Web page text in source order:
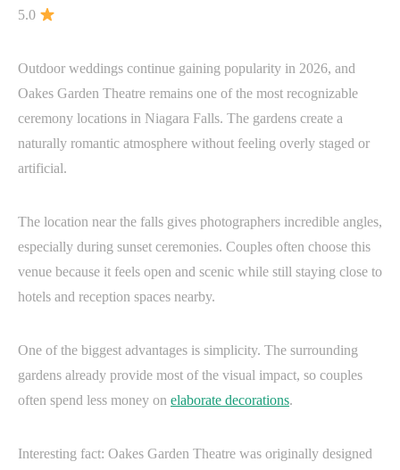
5.0
Outdoor weddings continue gaining popularity in 2026, and
Oakes Garden Theatre remains one of the most recognizable
ceremony locations in Niagara Falls. The gardens create a
naturally romantic atmosphere without feeling overly staged or
artificial.
The location near the falls gives photographers incredible angles,
especially during sunset ceremonies. Couples often choose this
venue because it feels open and scenic while still staying close to
hotels and reception spaces nearby.
One of the biggest advantages is simplicity. The surrounding
gardens already provide most of the visual impact, so couples
often spend less money on elaborate decorations.
Interesting fact: Oakes Garden Theatre was originally designed